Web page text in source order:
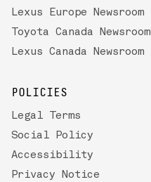
Lexus Europe Newsroom
Toyota Canada Newsroom
Lexus Canada Newsroom
POLICIES
Legal Terms
Social Policy
Accessibility
Privacy Notice